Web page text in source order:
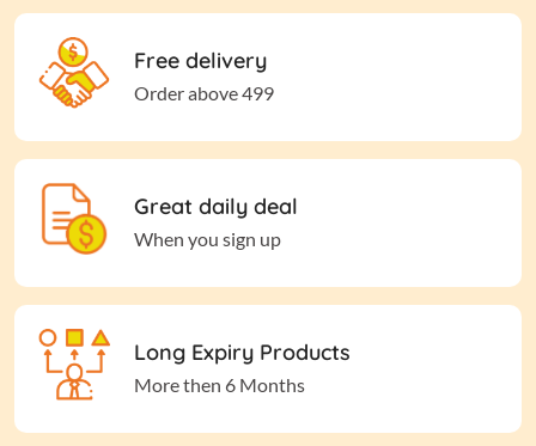
Free delivery
Order above 499
Great daily deal
When you sign up
Long Expiry Products
More then 6 Months